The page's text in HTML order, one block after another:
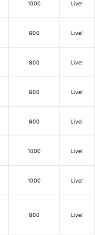
1000 Live!
600 Live!
800 Live!
600 Live!
600 Live!
1000 Live!
1000 Live!
800 Live!